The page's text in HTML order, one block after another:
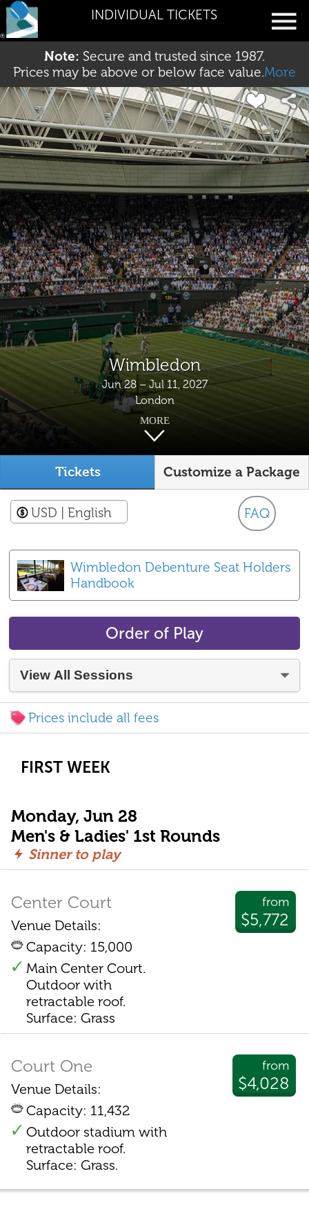
INDIVIDUAL TICKETS
Note: Secure and trusted since 1987.
Prices may be above or below face value.More
Wimbledon
Jun 28 – Jul 11, 2027
London
MORE
Tickets Customize a Package
FAQ
USD | English
Wimbledon Debenture Seat Holders
Handbook
Order of Play
Prices include all fees
FIRST WEEK
Monday, Jun 28
Men's & Ladies' 1st Rounds
Sinner to play
from
$5,772
Center Court
Venue Details:
Capacity: 15,000
Main Center Court.
Outdoor with
retractable roof.
Surface: Grass
from
$4,028
Court One
Venue Details:
Capacity: 11,432
Outdoor stadium with
retractable roof.
Surface: Grass.